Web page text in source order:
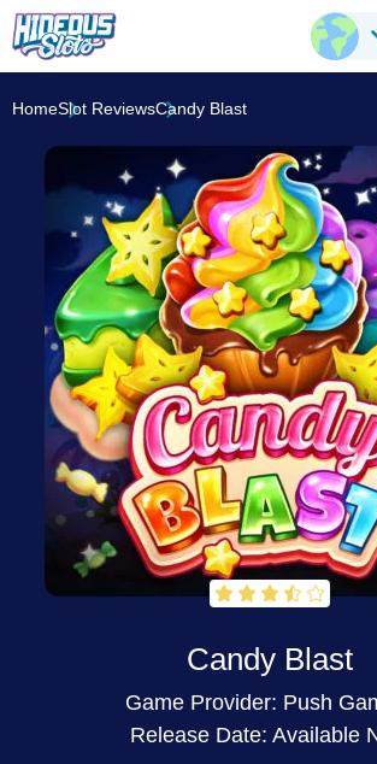
HomeSlot ReviewsCandy Blast
Candy Blast
Game Provider: Push
Release Date: Available
Push Gaming